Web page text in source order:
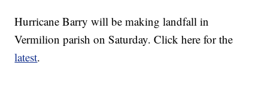
Hurricane Barry will be making landfall in
Vermilion parish on Saturday. Click here for the
latest.